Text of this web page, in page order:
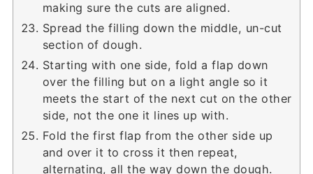
making sure the cuts are aligned.
Spread the filling down the middle, un-cut
section of dough.
Starting with one side, fold a flap down
over the filling but on a light angle so it
meets the start of the next cut on the other
side, not the one it lines up with.
Fold the first flap from the other side up
and over it to cross it then repeat,
alternating, all the way down the dough.